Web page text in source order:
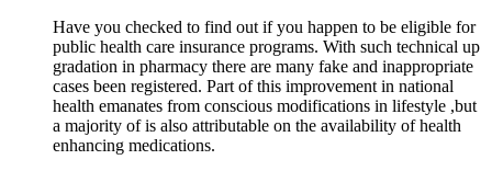
Have you checked to find out if you happen to be eligible for
public health care insurance programs. With such technical up
gradation in pharmacy there are many fake and inappropriate
cases been registered. Part of this improvement in national
health emanates from conscious modifications in lifestyle ,but
a majority of is also attributable on the availability of health
enhancing medications.